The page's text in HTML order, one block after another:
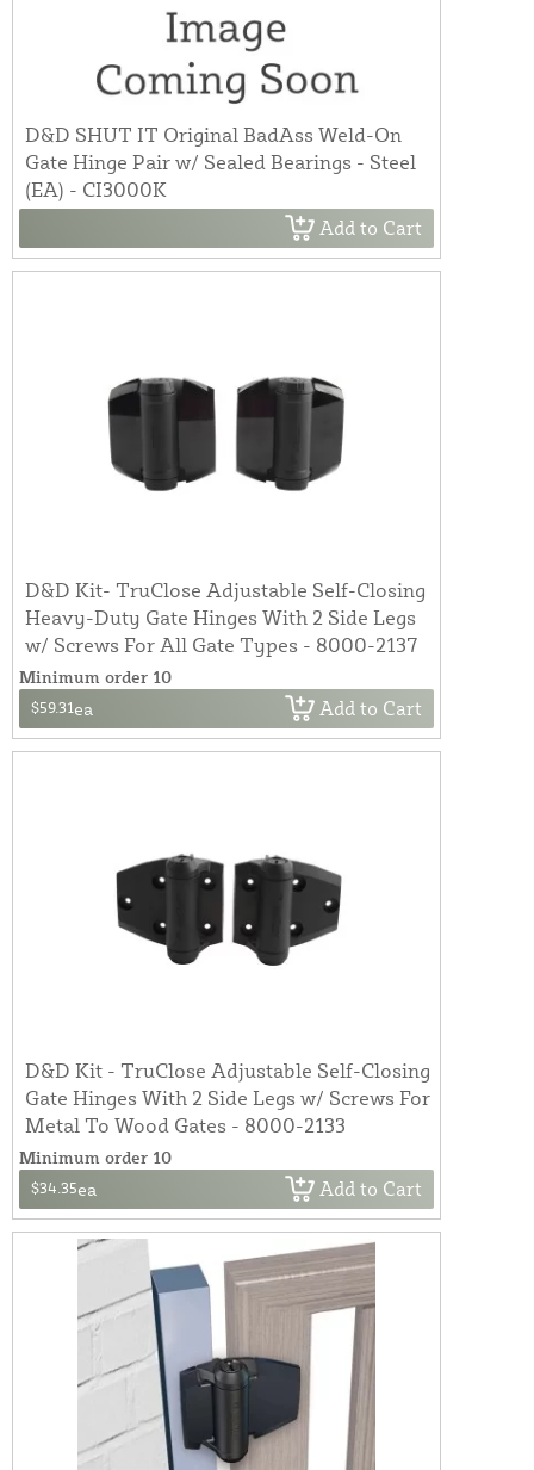
D&D SHUT IT Original BadAss Weld-On
Gate Hinge Pair w/ Sealed Bearings - Steel
(EA) - CI3000K
Add to Cart
D&D Kit- TruClose Adjustable Self-Closing
Heavy-Duty Gate Hinges With 2 Side Legs
w/ Screws For All Gate Types - 8000-2137
Minimum order 10
$59.31ea Add to Cart
D&D Kit - TruClose Adjustable Self-Closing
Gate Hinges With 2 Side Legs w/ Screws For
Metal To Wood Gates - 8000-2133
Minimum order 10
$34.35ea Add to Cart